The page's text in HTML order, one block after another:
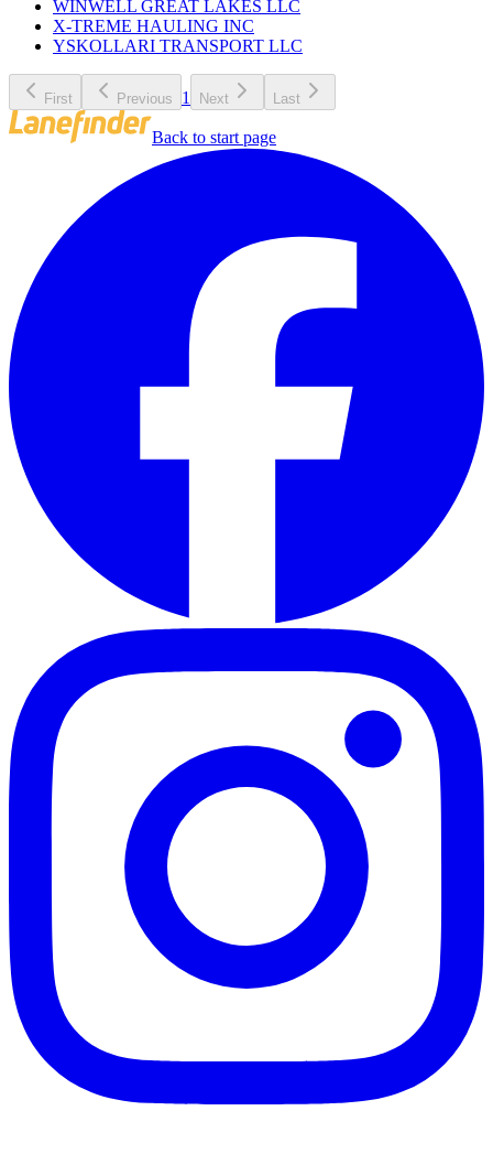
WINWELL GREAT LAKES LLC
X-TREME HAULING INC
YSKOLLARI TRANSPORT LLC
First Previous 1 Next Last
Back to start page